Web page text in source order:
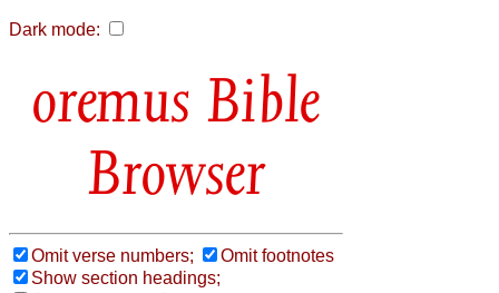
Dark mode:
Bible
Browser
Omit verse numbers;
Omit footnotes
Show section headings;